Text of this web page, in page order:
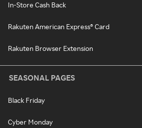
In-Store Cash Back
Rakuten American Express® Card
Rakuten Browser Extension
SEASONAL PAGES
Black Friday
Cyber Monday